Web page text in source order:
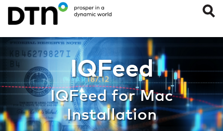
IQFeed for Mac
IQFeed
IQFeed for Mac
Installation